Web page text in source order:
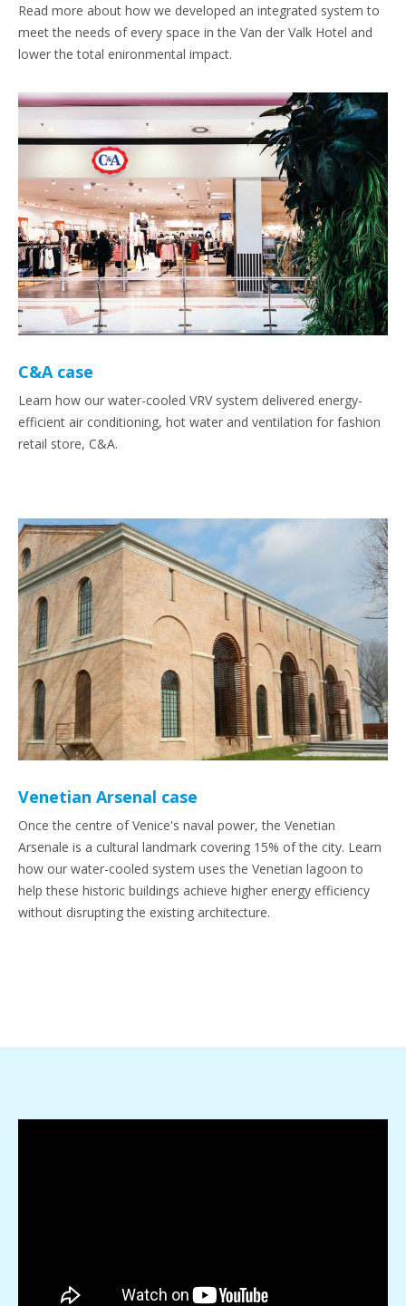
Read more about how we developed an integrated system to
meet the needs of every space in the Van der Valk Hotel and
lower the total enironmental impact.
C&A case
Learn how our water-cooled VRV system delivered energy-
efficient air conditioning, hot water and ventilation for fashion
retail store, C&A.
Venetian Arsenal case
Once the centre of Venice's naval power, the Venetian
Arsenale is a cultural landmark covering 15% of the city. Learn
how our water-cooled system uses the Venetian lagoon to
help these historic buildings achieve higher energy efficiency
without disrupting the existing architecture.